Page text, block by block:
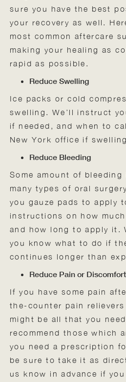
sure you have the best
your recovery as well.
most common aftercare
making your healing as
rapid as possible.
Reduce Swelling
Ice packs or cold
swelling. We’ll instruct
if needed, and when to
New York office if
Reduce Bleeding
Some amount of
many types of oral
you gauze pads to apply
instructions on how
and how long to apply it.
you know what to do if
continues longer than
Reduce Pain or Discomfort
If you have some pain
the-counter pain
might be all that you
recommend those which
you need a prescription
be sure to take it as
us know in advance if